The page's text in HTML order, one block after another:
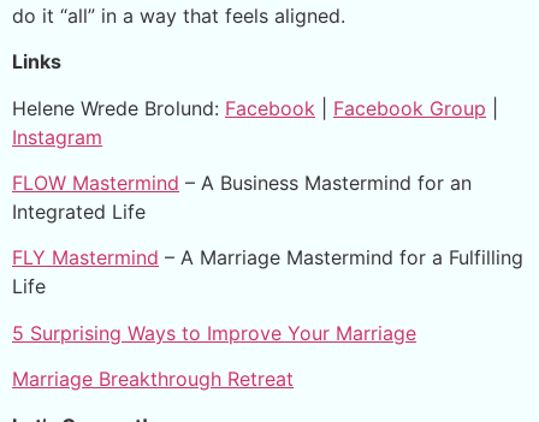
do it “all” in a way that feels aligned.
Links
Helene Wrede Brolund: Facebook Facebook Group
Instagram
FLOW Mastermind – A Business Mastermind for an
Integrated Life
FLY Mastermind – A Marriage Mastermind for a Fulfilling
Life
5 Surprising Ways to Improve Your Marriage
Marriage Breakthrough Retreat